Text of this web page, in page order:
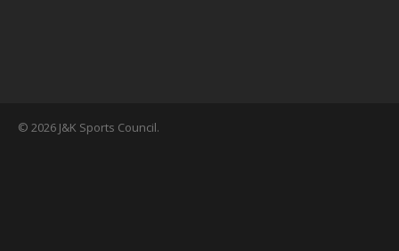
© 2026 J&K Sports Council.